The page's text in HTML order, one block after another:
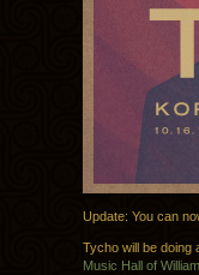
Update: You can
Tycho will be doing
Music Hall of